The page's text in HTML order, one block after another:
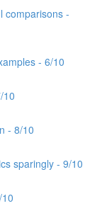
comparisons -
- 6/10
10
- 8/10
sparingly - 9/10